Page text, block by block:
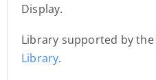
Display.
Library supported by the
Library.